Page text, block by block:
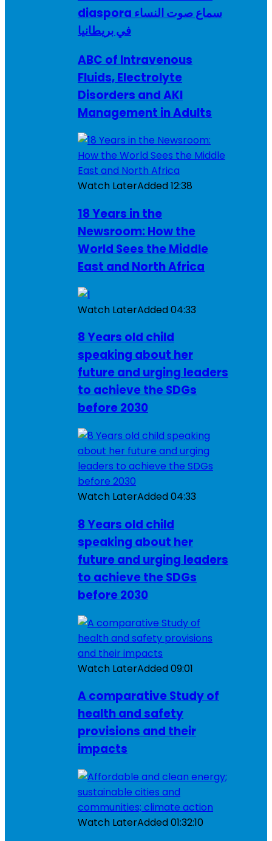
diaspora سماع صوت النساء
في بريطانيا
ABC of Intravenous
Fluids, Electrolyte
Disorders and AKI
Management in Adults
Watch LaterAdded12:38
18 Years in the
Newsroom: How the
World Sees the Middle
East and North Africa
Watch LaterAdded04:33
8 Years old child
speaking about her
future and urging leaders
to achieve the SDGs
before 2030
Watch LaterAdded04:33
8 Years old child
speaking about her
future and urging leaders
to achieve the SDGs
before 2030
Watch LaterAdded09:01
A comparative Study of
health and safety
provisions and their
impacts
Watch LaterAdded01:32:10